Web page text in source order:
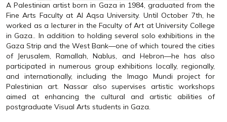
A Palestinian artist born in Gaza in 1984, graduated from the
Fine Arts Faculty at Al Aqsa University. Until October 7th, he
worked as a lecturer in the Faculty of Art at University College
in Gaza.. In addition to holding several solo exhibitions in the
Gaza Strip and the West Bank—one of which toured the cities
of Jerusalem, Ramallah, Nablus, and Hebron—he has also
participated in numerous group exhibitions locally, regionally,
and internationally, including the Imago Mundi project for
Palestinian art. Nassar also supervises artistic workshops
aimed at enhancing the cultural and artistic abilities of
postgraduate Visual Arts students in Gaza.